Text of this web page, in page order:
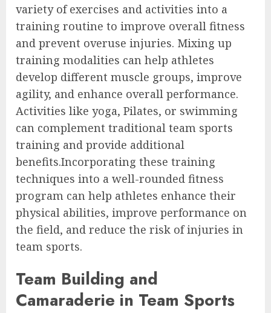
variety of exercises and activities into a
training routine to improve overall fitness
and prevent overuse injuries. Mixing up
training modalities can help athletes
develop different muscle groups, improve
agility, and enhance overall performance.
Activities like yoga, Pilates, or swimming
can complement traditional team sports
training and provide additional
benefits.Incorporating these training
techniques into a well-rounded fitness
program can help athletes enhance their
physical abilities, improve performance on
the field, and reduce the risk of injuries in
team sports.
Team Building and
Camaraderie in Team Sports